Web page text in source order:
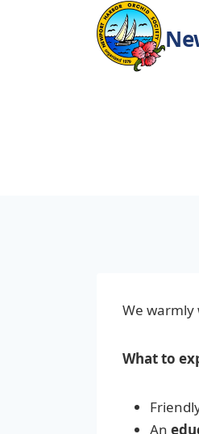
We
What to
An